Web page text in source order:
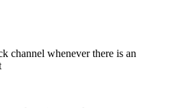
channel whenever there is an